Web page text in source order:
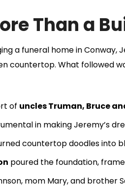
Than a
a funeral home in
countertop. What followed
of uncles Truman, Bruce
in making Jeremy’s
countertop doodles into
poured the foundation,
mom Mary, and brother